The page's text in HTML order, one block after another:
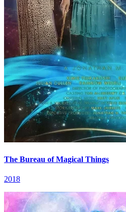
The Bureau of Magical Things
2018